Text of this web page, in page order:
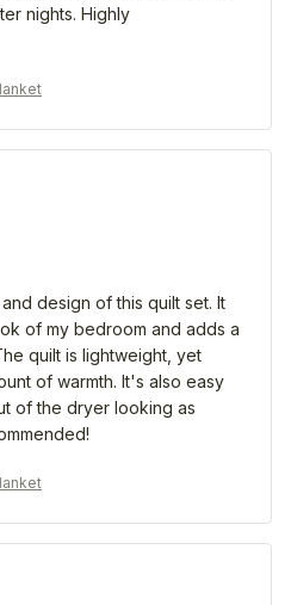
nights. Highly
design of this quilt set. It
of my bedroom and adds a
quilt is lightweight, yet
of warmth. It's also easy
of the dryer looking as